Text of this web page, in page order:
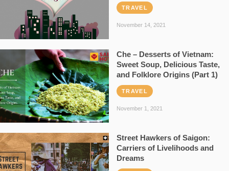
TRAVEL
November 14, 2021
Che – Desserts of Vietnam:
Sweet Soup, Delicious Taste,
and Folklore Origins (Part 1)
TRAVEL
November 1, 2021
Street Hawkers of Saigon:
Carriers of Livelihoods and
Dreams